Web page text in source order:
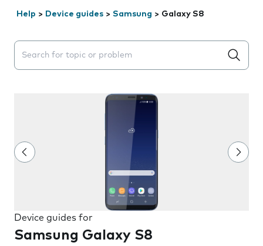
Help > Device guides > Samsung > Galaxy S8
Search suggestions will appear below the field as you
Device guides for
Samsung Galaxy S8